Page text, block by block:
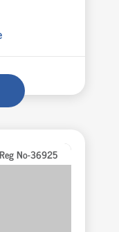
Reg No-36925